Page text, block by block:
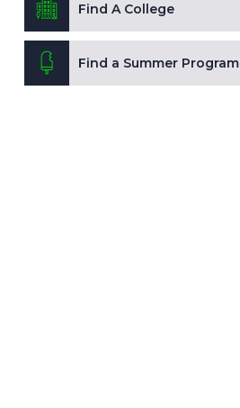
Find A College
Find a Summer Program